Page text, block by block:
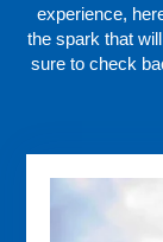
experience,
the spark that
sure to check